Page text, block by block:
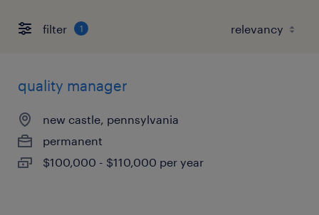
filter 1
quality manager
new castle, pennsylvania
permanent
$100,000 - $110,000 per year